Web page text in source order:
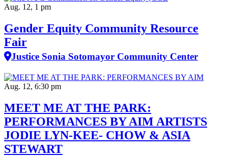
Aug. 12, 1 pm
Gender Equity Community Resource
Fair
Justice Sonia Sotomayor Community Center
Aug. 12, 6:30 pm
MEET ME AT THE PARK:
PERFORMANCES BY AIM ARTISTS
JODIE LYN-KEE- CHOW & ASIA
STEWART